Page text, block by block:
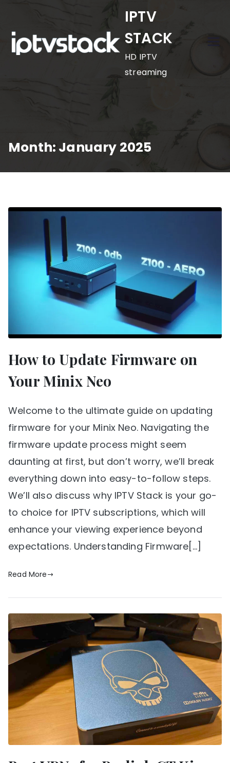
content
IPTV
STACK
HD IPTV
streaming
Month: January 2025
How to Update Firmware on
Your Minix Neo
Welcome to the ultimate guide on updating
firmware for your Minix Neo. Navigating the
firmware update process might seem
daunting at first, but don’t worry, we’ll break
everything down into easy-to-follow steps.
We’ll also discuss why IPTV Stack is your go-
to choice for IPTV subscriptions, which will
enhance your viewing experience beyond
expectations. Understanding Firmware[…]
Read More